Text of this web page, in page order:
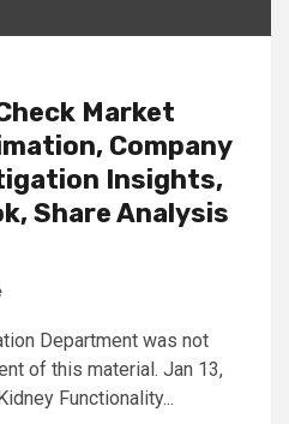
Market
Company
Insights,
Share Analysis
Department was not
of this material. Jan 13,
Functionality...